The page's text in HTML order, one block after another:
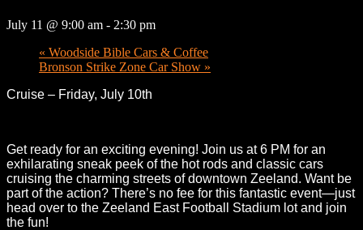
July 11 @ 9:00 am - 2:30 pm
« Woodside Bible Cars & Coffee
Bronson Strike Zone Car Show »
Cruise – Friday, July 10th
Get ready for an exciting evening! Join us at 6 PM for an
exhilarating sneak peek of the hot rods and classic cars
cruising the charming streets of downtown Zeeland. Want be
part of the action? There’s no fee for this fantastic event—just
head over to the Zeeland East Football Stadium lot and join
the fun!